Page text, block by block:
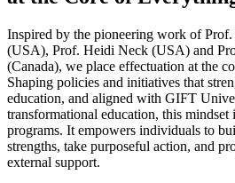
Inspired by the pioneering work of Prof.
(USA), Prof. Heidi Neck (USA) and
(Canada), we place effectuation at the
Shaping policies and initiatives that
education, and aligned with GIFT
transformational education, this mindset
programs. It empowers individuals to
strengths, take purposeful action, and
external support.